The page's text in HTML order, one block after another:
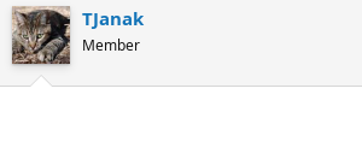
r
e
a
d
a
t
TJanak
Member